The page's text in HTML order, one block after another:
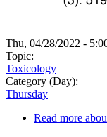
Thu, 04/28/2022 -
Topic:
Toxicology
Category (Day):
Thursday
Read more